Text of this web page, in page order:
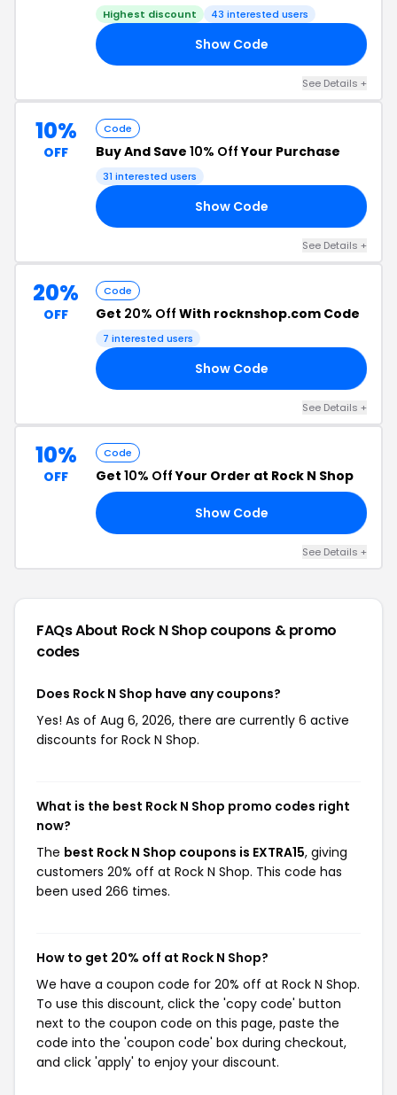
Highest discount 43 interested users
Show Code
See Details +
10%
OFF
Code
Buy And Save 10% OffYour Purchase
31 interested users
Show Code
See Details +
20%
OFF
Code
Get 20% Off With rocknshop.com Code
7 interested users
Show Code
See Details +
10%
OFF
Code
Get 10% OffYour Order at Rock N Shop
Show Code
See Details +
FAQs About Rock N Shopcoupons & promo
codes
Does Rock N Shop have any coupons?
Yes! As of Aug 6, 2026, there are currently 6 active
discounts for Rock N Shop.
What is the best Rock N Shop promo codes right
now?
The best Rock N Shop coupons is EXTRA15, giving
customers 20% off at Rock N Shop. This code has
been used 266 times.
How to get 20% off at Rock N Shop?
We have a coupon code for 20% off at Rock N Shop.
To use this discount, click the 'copy code' button
next to the coupon code on this page, paste the
code into the 'coupon code' box during checkout,
and click 'apply' to enjoy your discount.